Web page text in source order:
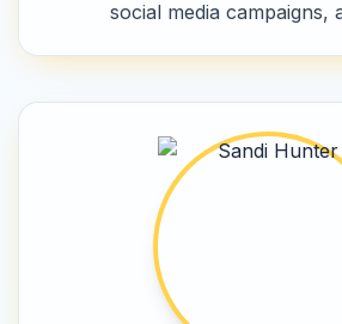
social media campaigns,